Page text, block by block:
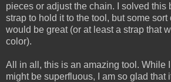
pieces or adjust the chain. I solved this
strap to hold it to the tool, but some
would be great (or at least a strap that
color).
All in all, this is an amazing tool. While
might be superfluous, I am so glad that